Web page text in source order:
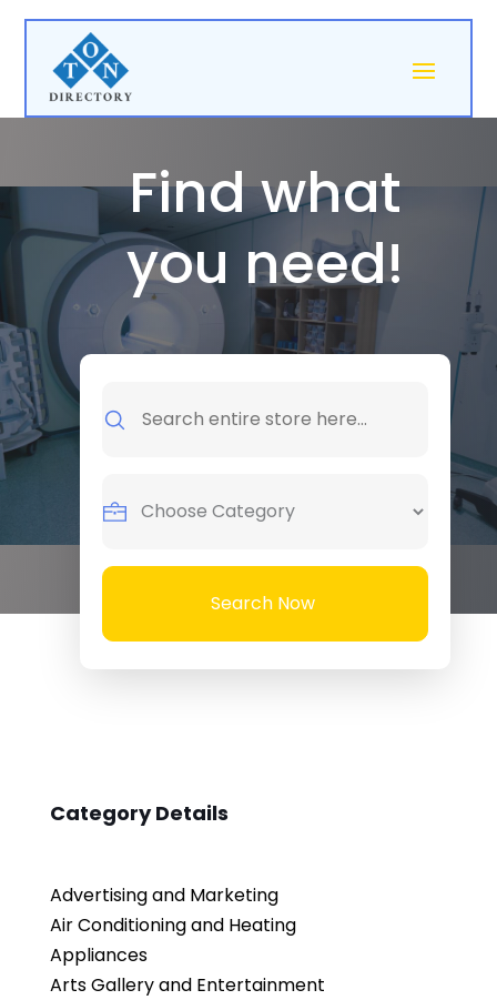
Find what
you need!
for
Search Now
Category Details
Advertising and Marketing
Air Conditioning and Heating
Appliances
Arts Gallery and Entertainment